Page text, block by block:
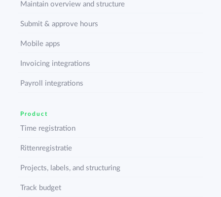
Maintain overview and structure
Submit & approve hours
Mobile apps
Invoicing integrations
Payroll integrations
Product
Time registration
Rittenregistratie
Projects, labels, and structuring
Track budget